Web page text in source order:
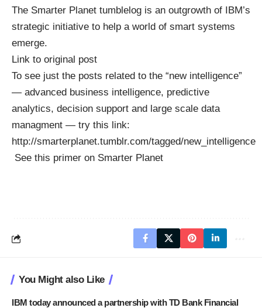
The Smarter Planet tumblelog is an outgrowth of IBM’s
strategic initiative to help a world of smart systems
emerge.
Link to original post
To see just the posts related to the “new intelligence”
— advanced business intelligence, predictive
analytics, decision support and large scale data
managment — try this link:
http://smarterplanet.tumblr.com/tagged/new_intelligence
See this primer on Smarter Planet
You Might also Like
IBM today announced a partnership with TD Bank Financial